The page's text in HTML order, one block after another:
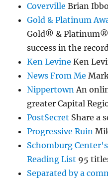
Coverville Brian
Gold & Platinum
Gold® &
success in the
Ken Levine Ken
News From Me
Nippertown An
greater Capital
PostSecret Share a
Progressive Ruin
Schomburg
Reading List 95
Separated by a